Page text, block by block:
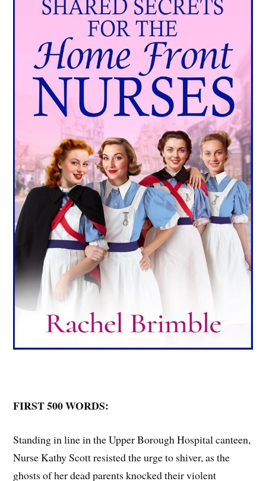
FIRST 500 WORDS:
Standing in line in the Upper Borough Hospital canteen,
Nurse Kathy Scott resisted the urge to shiver, as the
ghosts of her dead parents knocked their violent